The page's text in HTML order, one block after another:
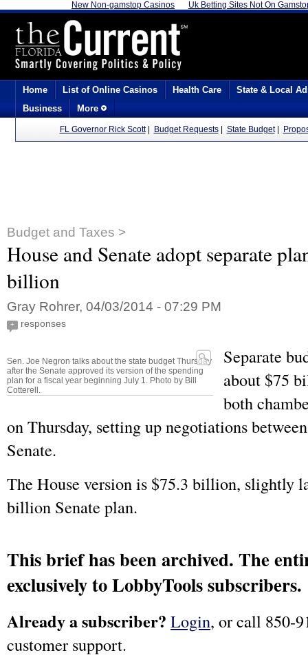
New Non-gamstop Casinos Uk Betting Sites Not On
Home List of Online Casinos Health Care
State & Local
Business
More
FL Governor Rick Scott| Budget Requests| State Budget|
Budget and Taxes >
House and Senate adopt separate
billion
Gray Rohrer, 04/03/2014 - 07:29 PM
+ responses
Sen. Joe Negron talks about the state budget Thursday
after the Senate approved its version of the spending
plan for a fiscal year beginning July 1. Photo by Bill
Cotterell.
Separate
about $75
both
on Thursday, setting up negotiations
Senate.
The House version is $75.3 billion, slightly
billion Senate plan.
This brief has been archived. The
exclusively to LobbyTools subscribers.
Already a subscriber? Login, or call 850-
customer support.